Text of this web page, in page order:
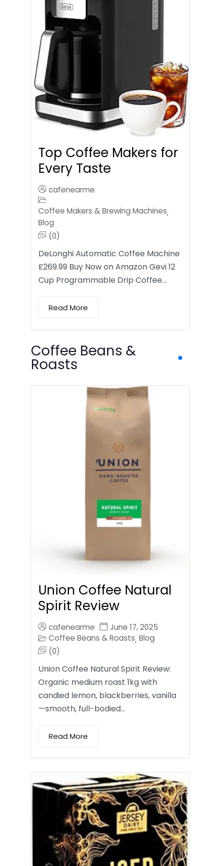
Top Coffee Makers for
Every Taste
cafenearme
Coffee Makers & Brewing Machines,
Blog
(0)
DeLonghi Automatic Coffee Machine
£269.99 Buy Now on Amazon Gevi 12
Cup Programmable Drip Coffee…
Read More
Coffee Beans &
Roasts
Union Coffee Natural
Spirit Review
cafenearme
June 17, 2025
Coffee Beans & Roasts, Blog
(0)
Union Coffee Natural Spirit Review:
Organic medium roast 1kg with
candied lemon, blackberries, vanilla
—smooth, full-bodied…
Read More